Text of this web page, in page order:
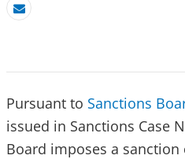
Email
Pursuant to Sanctions
issued in Sanctions Case
Board imposes a